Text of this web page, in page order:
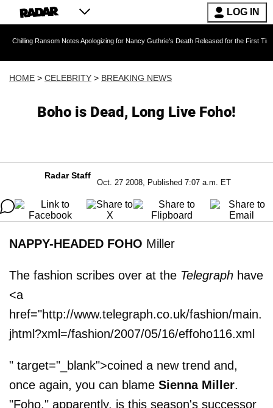
LOG IN
Notes Apologizing for Nancy Guthrie's Death Released for the First Time 6 Months
HOME > CELEBRITY > BREAKING NEWS
Boho is Dead, Long Live Foho!
Radar Staff
Oct. 27 2008, Published 7:07 a.m. ET
NAPPY-HEADED FOHO Miller
The fashion scribes over at the Telegraph have
<a
href="http://www.telegraph.co.uk/fashion/main.
jhtml?xml=/fashion/2007/05/16/effoho116.xml
" target="_blank">coined a new trend and,
once again, you can blame Sienna Miller.
"Foho," apparently, is this season's successor